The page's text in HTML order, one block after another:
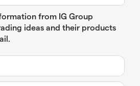
from IG Group
ideas and their products